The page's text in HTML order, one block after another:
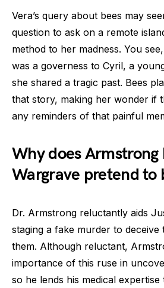
Vera’s query about bees may
question to ask on a remote
method to her madness. You
was a governess to Cyril, a
she shared a tragic past. Bees
that story, making her wonder if
any reminders of that painful
Why does Armstrong
Wargrave pretend to
Dr. Armstrong reluctantly aids
staging a fake murder to deceive
them. Although reluctant,
importance of this ruse in
so he lends his medical